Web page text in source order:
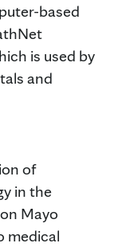
based
is used by
and
of
in the
Mayo
medical